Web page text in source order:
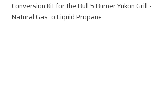
Conversion Kit for the Bull 5 Burner Yukon Grill
Natural Gas to Liquid Propane